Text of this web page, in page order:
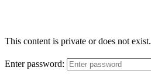
This content is private or does not exist.
Enter password: